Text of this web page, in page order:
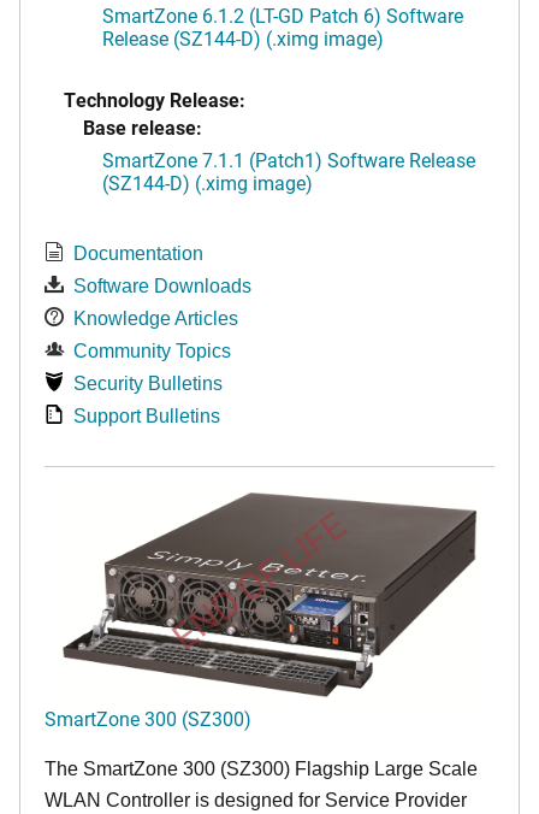
SmartZone 6.1.2 (LT-GD Patch 6) Software
Release (SZ144-D) (.ximg image)
Technology Release:
Base release:
SmartZone 7.1.1 (Patch1) Software Release
(SZ144-D) (.ximg image)
Documentation
Software Downloads
Knowledge Articles
Community Topics
Security Bulletins
Support Bulletins
END OF LIFE
SmartZone 300 (SZ300)
The SmartZone 300 (SZ300) Flagship Large Scale
WLAN Controller is designed for Service Provider